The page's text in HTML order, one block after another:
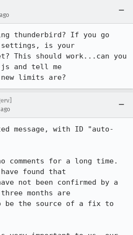
thunderbird? If you go
settings, is your
This should work...can you
and tell me
limits are?
message, with ID "auto-
comments for a long time.
found that
not been confirmed by a
months are
be the source of a fix to